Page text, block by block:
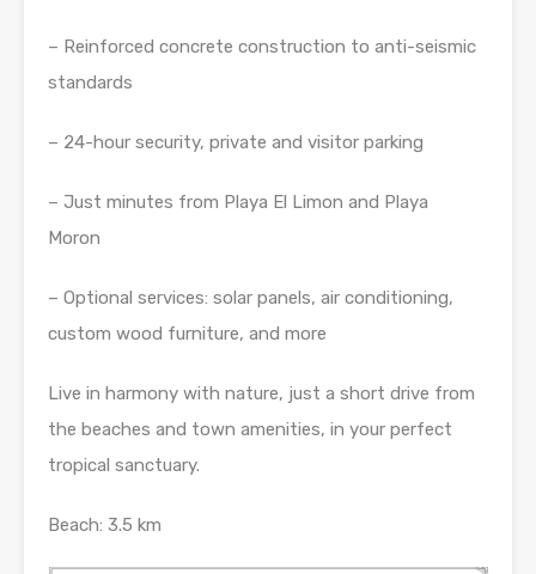
– Reinforced concrete construction to anti-seismic
standards
– 24-hour security, private and visitor parking
– Just minutes from Playa El Limon and Playa
Moron
– Optional services: solar panels, air conditioning,
custom wood furniture, and more
Live in harmony with nature, just a short drive from
the beaches and town amenities, in your perfect
tropical sanctuary.
Beach: 3.5 km